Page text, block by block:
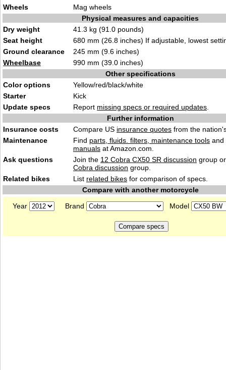
Wheels
Mag wheels
Physical measures and capacities
Dry weight
41.3 kg (91.0 pounds)
Seat height
680 mm (26.8 inches) If adjustable, lowest
Ground clearance
245 mm (9.6 inches)
Wheelbase
990 mm (39.0 inches)
Other specifications
Color options
Yellow/red/black/white
Starter
Kick
Update specs
Report missing specs or required updates
Further information
Insurance costs
Compare US insurance quotes from the
Maintenance
Find parts, fluids. filters, maintenance tools and
manuals at Amazon.com.
Ask questions
Join the 12 Cobra CX50 SR discussion group
Cobra discussion group.
Related bikes
List related bikes for comparison of specs.
Compare with another motorcycle
Year
Brand Model